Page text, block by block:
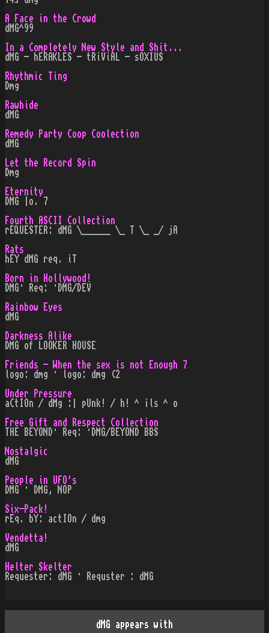
A Face in the Crowd
dMG^99
In a Completely New Style and Shit...
dMG - hERAKLES - tRiViAL - sOXIUS
Rhythmic Ting
Dmg
Rawhide
dMG
Remedy Party Coop Coolection
dMG
Let the Record Spin
Dmg
Eternity
DMG |o. 7
Fourth ASCII Collection
rEQUESTER: dMG \______ \_ T \_ _/ jA
Rats
hEY dMG req. iT
Born in Hollywood!
DMG· Req: ·DMG/DEV
Rainbow Eyes
dMG
Darkness Alike
DMG of LOOKER HOUSE
Friends - When the sex is not Enough 7
logo: dmg · logo: dmg (2
Under Pressure
aCtIOn / dMg :| pUnk! / h! ^ ¡ls ^ o
Free Gift and Respect Collection
THE BEYOND· Req: ·DMG/BEYOND BBS
Nostalgic
dMG
People in UFO's
DMG · DMG, NOP
Six-Pack!
rEq. bY: actIOn / dmg
Vendetta!
dMG
Helter Skelter
Requester: dMG · Requster : dMG
dMG appears with